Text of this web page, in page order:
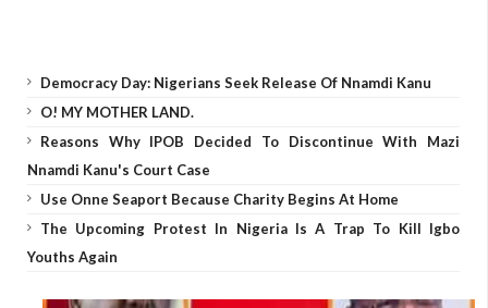
Democracy Day: Nigerians Seek Release Of Nnamdi Kanu
O! MY MOTHER LAND.
Reasons Why IPOB Decided To Discontinue With Mazi
Nnamdi Kanu's Court Case
Use Onne Seaport Because Charity Begins At Home
The Upcoming Protest In Nigeria Is A Trap To Kill Igbo
Youths Again